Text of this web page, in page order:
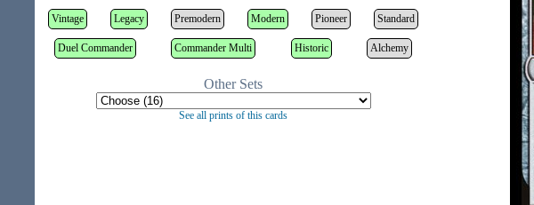
Vintage Legacy Premodern Modern Pioneer Standard
Duel Commander Commander Multi Historic Alchemy
Other Sets
See all prints of this cards